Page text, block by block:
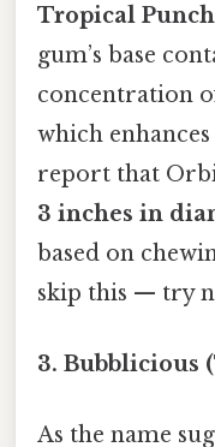
Tropical Punch
gum’s base
concentration
which
report that
3 inches in
based on
skip this — try
3. Bubblicious
As the name